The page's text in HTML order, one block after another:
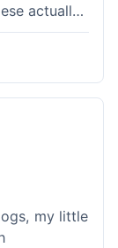
actually
always a
and
She
What a
my little